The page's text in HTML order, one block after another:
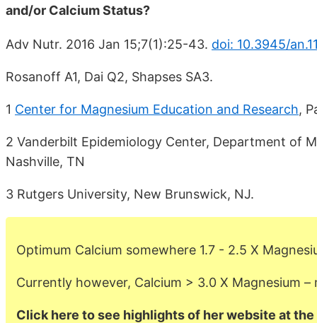
and/or Calcium Status?
Adv Nutr. 2016 Jan 15;7(1):25-43. doi: 10.3945/
Rosanoff A1, Dai Q2, Shapses SA3.
1 Center for Magnesium Education and Research,
2 Vanderbilt Epidemiology Center, Department of
Nashville, TN
3 Rutgers University, New Brunswick, NJ.
Optimum Calcium somewhere 1.7 - 2.5 X
Currently however, Calcium > 3.0 X Magnesium
Click here to see highlights of her website at